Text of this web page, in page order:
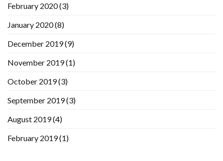
February 2020(3)
January 2020(8)
December 2019(9)
November 2019(1)
October 2019(3)
September 2019(3)
August 2019(4)
February 2019(1)